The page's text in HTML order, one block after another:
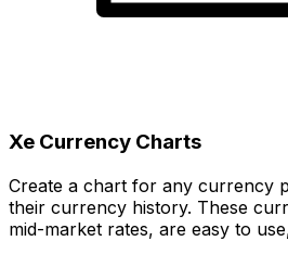
Xe Currency Charts
Create a chart for any currency
their currency history. These
mid-market rates, are easy to